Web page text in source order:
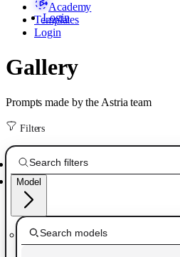
Login
Academy
Templates
Login
Gallery
Prompts made by the Astria team
Filters
Model